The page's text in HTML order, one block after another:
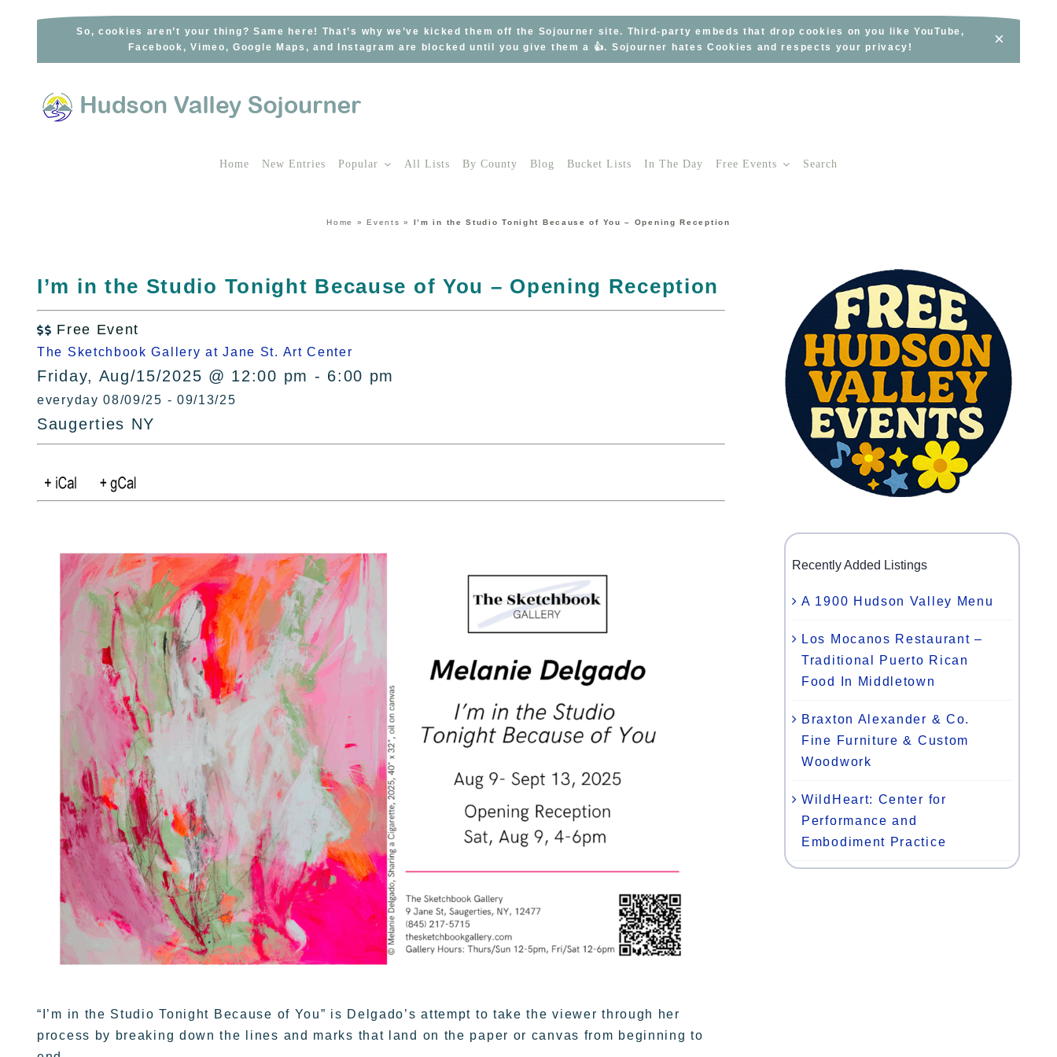
So, cookies aren’t your thing? Same here! That’s why we’ve kicked them off the Sojourner site. Third-party embeds that drop cookies on you like YouTube,
Facebook, Vimeo, Google Maps, and Instagram are blocked until you give them a 👍. Sojourner hates Cookies and respects your privacy!
×
Home New Entries Popular All Lists By County Blog Bucket Lists In The Day Free Events Search
Home »Events » I’m in the Studio Tonight Because of You – Opening Reception
I’m in the Studio Tonight Because of You – Opening Reception
 Free Event
The Sketchbook Gallery at Jane St. Art Center
Friday, Aug/15/2025 @ 12:00 pm - 6:00 pm
everyday 08/09/25 - 09/13/25
Saugerties NY
“I’m in the Studio Tonight Because of You” is Delgado’s attempt to take the viewer through her
process by breaking down the lines and marks that land on the paper or canvas from beginning to
Recently Added Listings
A 1900 Hudson Valley Menu
Los Mocanos Restaurant –
Traditional Puerto Rican
Food In Middletown
Braxton Alexander & Co.
Fine Furniture & Custom
Woodwork
WildHeart: Center for
Performance and
Embodiment Practice